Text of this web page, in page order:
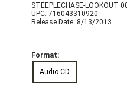
STEEPLECHASE-LOOKOUT
UPC: 716043310920
Release Date: 8/13/2013
Format:
Audio CD